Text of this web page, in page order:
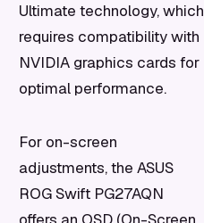
Ultimate technology, which
requires compatibility with
NVIDIA graphics cards for
optimal performance.
For on-screen
adjustments, the ASUS
ROG Swift PG27AQN